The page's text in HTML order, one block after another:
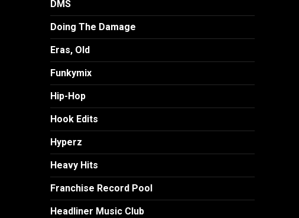
DMS
Doing The Damage
Eras, Old
Funkymix
Hip-Hop
Hook Edits
Hyperz
Heavy Hits
Franchise Record Pool
Headliner Music Club